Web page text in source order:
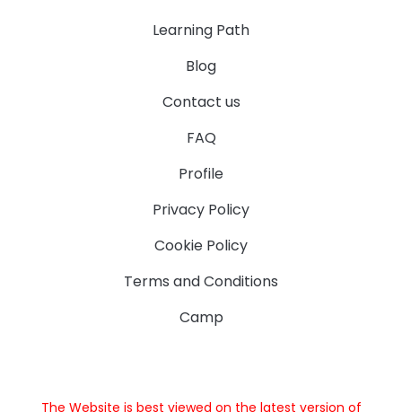
Learning Path
Blog
Contact us
FAQ
Profile
Privacy Policy
Cookie Policy
Terms and Conditions
Camp
The Website is best viewed on the latest version of